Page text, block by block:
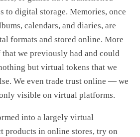
to digital storage. Memories, once
calendars, and diaries, are
formats and stored online. More
we previously had and could
but virtual tokens that we
We even trade trust online — we
visible on virtual platforms.
into a largely virtual
products in online stores, try on